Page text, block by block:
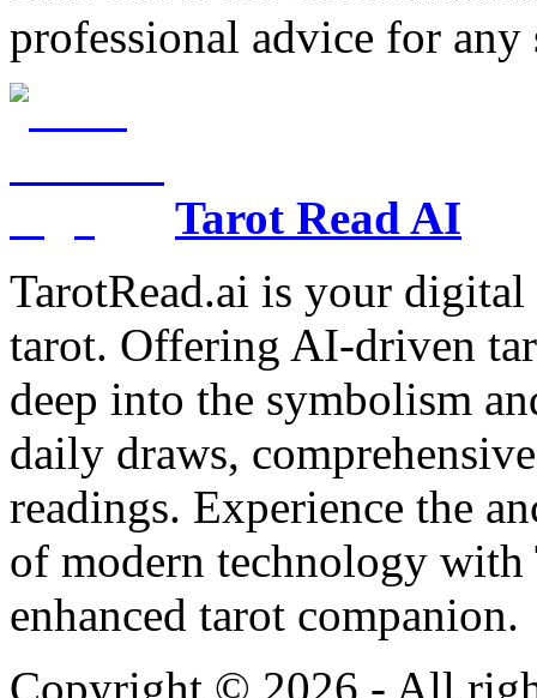
professional advice for any
Tarot Read AI
TarotRead.ai is your
tarot. Offering AI-driven
deep into the symbolism
daily draws,
readings. Experience the
of modern technology
enhanced tarot companion.